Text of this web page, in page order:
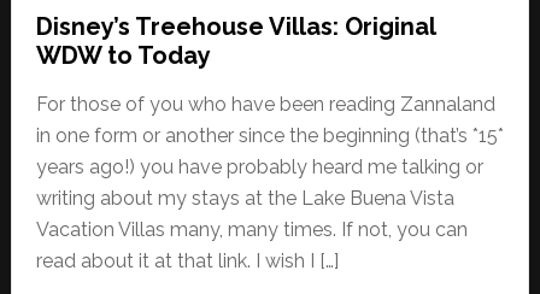
Disney’s Treehouse Villas: Original
WDW to Today
For those of you who have been reading Zannaland
in one form or another since the beginning (that’s *15*
years ago!) you have probably heard me talking or
writing about my stays at the Lake Buena Vista
Vacation Villas many, many times. If not, you can
read about it at that link. I wish I […]